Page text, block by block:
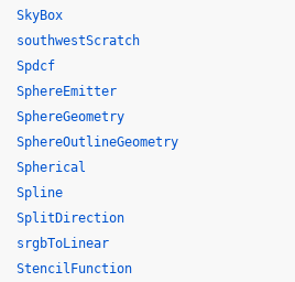
SkyBox
southwestScratch
Spdcf
SphereEmitter
SphereGeometry
SphereOutlineGeometry
Spherical
Spline
SplitDirection
srgbToLinear
StencilFunction